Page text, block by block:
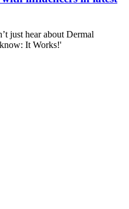
just hear about Dermal
It Works!'